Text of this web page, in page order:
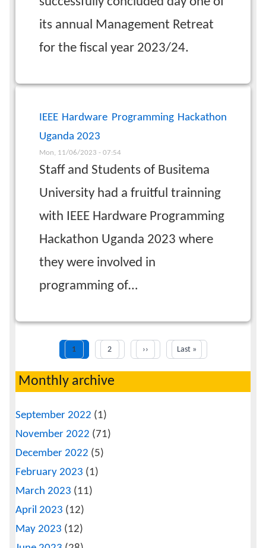
its annual Management Retreat
for the fiscal year 2023/24.
IEEE Hardware Programming Hackathon
Uganda 2023
Mon, 11/06/2023 - 07:54
Staff and Students of Busitema
University had a fruitful trainning
with IEEE Hardware Programming
Hackathon Uganda 2023 where
they were involved in
programming of…
Pagination
Current
page
1 Page
2
Next
page
››
Last
page
Last »
Monthly archive
September 2022 (1)
November 2022 (71)
December 2022 (5)
February 2023 (1)
March 2023 (11)
April 2023 (12)
May 2023 (12)